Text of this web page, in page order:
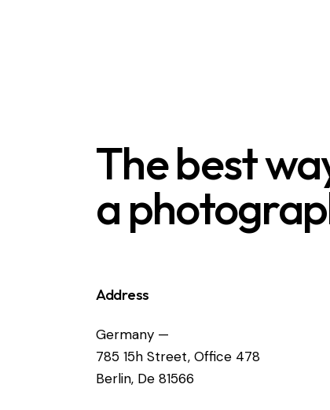
The best
a
Address
Germany —
785 15h Street, Office 478
Berlin, De 81566